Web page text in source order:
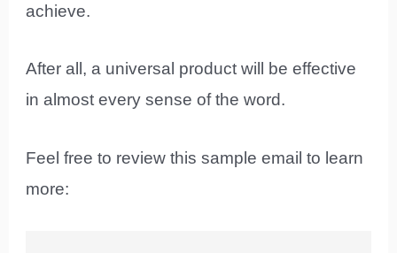
achieve.
After all, a universal product will be effective
in almost every sense of the word.
Feel free to review this sample email to learn
more: